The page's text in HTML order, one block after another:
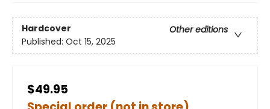
Hardcover
Other editions
Published: Oct 15, 2025
$49.95